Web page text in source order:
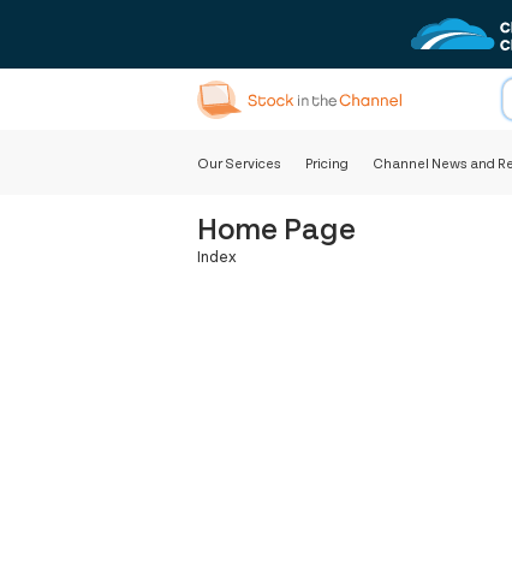
Our Services Pricing Channel News and
Home Page
Index